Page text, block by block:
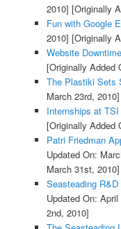
2010] [Originally
Fun with Google
2010] [Originally
Website Downtime
[Originally Added
The Plastiki Sets
March 23rd, 2010]
Internships at TSI
[Originally Added
Patri Friedman
Updated On:
March 31st, 2010]
Seasteading
Updated On:
2nd, 2010]